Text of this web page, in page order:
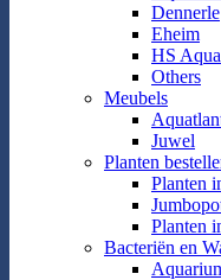
Dennerle
Eheim
HS Aqua
Others
Meubels
Juwel
Planten
Planten
Planten
Bacteriën en